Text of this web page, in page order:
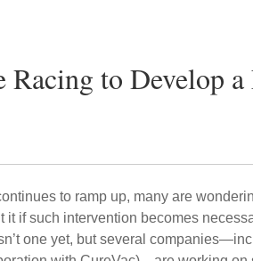
Racing to Develop
to ramp up, many are
if such intervention becomes
one yet, but several